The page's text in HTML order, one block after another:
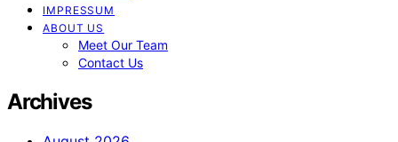
IMPRESSUM
ABOUT US
Meet Our Team
Contact Us
Archives